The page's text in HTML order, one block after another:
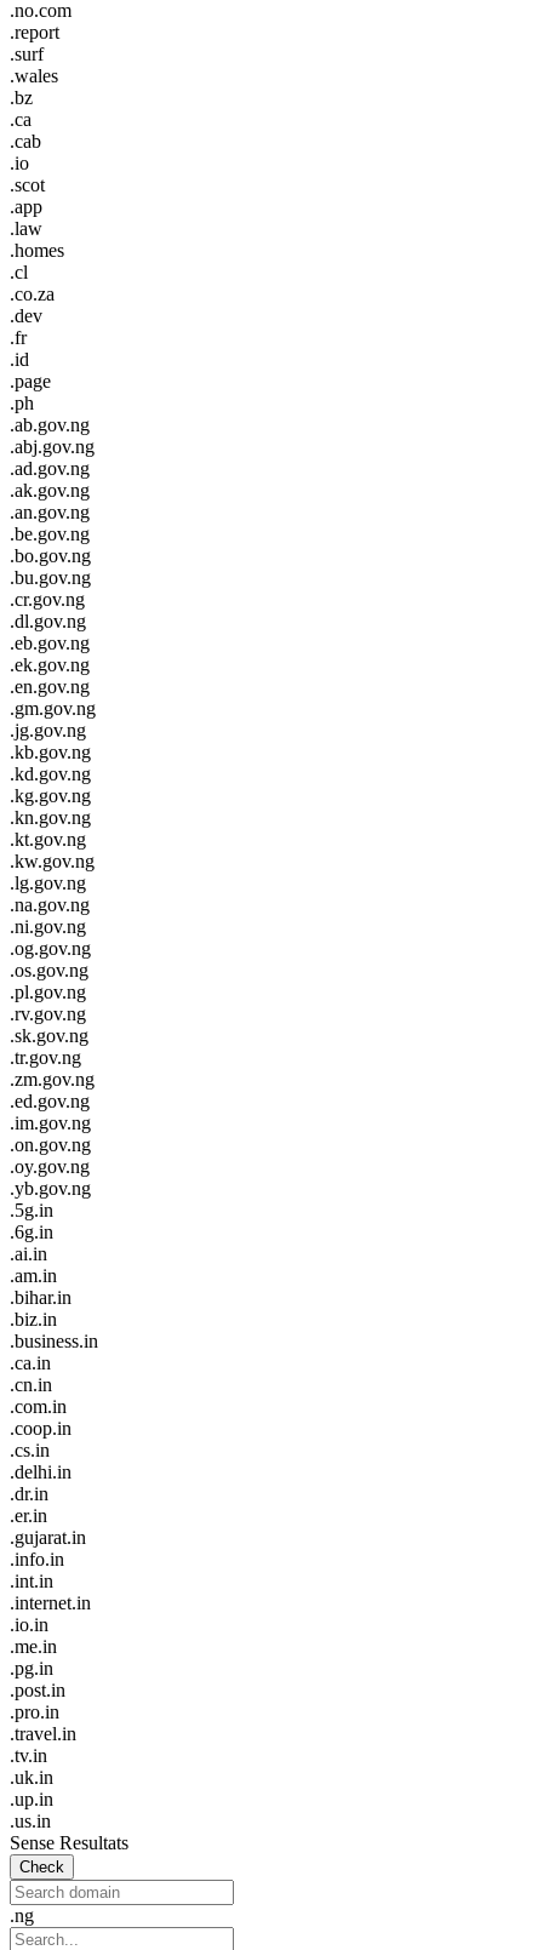
.no.com
.report
.surf
.wales
.bz
.ca
.cab
.io
.scot
.app
.law
.homes
.cl
.co.za
.dev
.fr
.id
.page
.ph
.ab.gov.ng
.abj.gov.ng
.ad.gov.ng
.ak.gov.ng
.an.gov.ng
.be.gov.ng
.bo.gov.ng
.bu.gov.ng
.cr.gov.ng
.dl.gov.ng
.eb.gov.ng
.ek.gov.ng
.en.gov.ng
.gm.gov.ng
.jg.gov.ng
.kb.gov.ng
.kd.gov.ng
.kg.gov.ng
.kn.gov.ng
.kt.gov.ng
.kw.gov.ng
.lg.gov.ng
.na.gov.ng
.ni.gov.ng
.og.gov.ng
.os.gov.ng
.pl.gov.ng
.rv.gov.ng
.sk.gov.ng
.tr.gov.ng
.zm.gov.ng
.ed.gov.ng
.im.gov.ng
.on.gov.ng
.oy.gov.ng
.yb.gov.ng
.5g.in
.6g.in
.ai.in
.am.in
.bihar.in
.biz.in
.business.in
.ca.in
.cn.in
.com.in
.coop.in
.cs.in
.delhi.in
.dr.in
.er.in
.gujarat.in
.info.in
.int.in
.internet.in
.io.in
.me.in
.pg.in
.post.in
.pro.in
.travel.in
.tv.in
.uk.in
.up.in
.us.in
Sense Resultats
Check
.ng